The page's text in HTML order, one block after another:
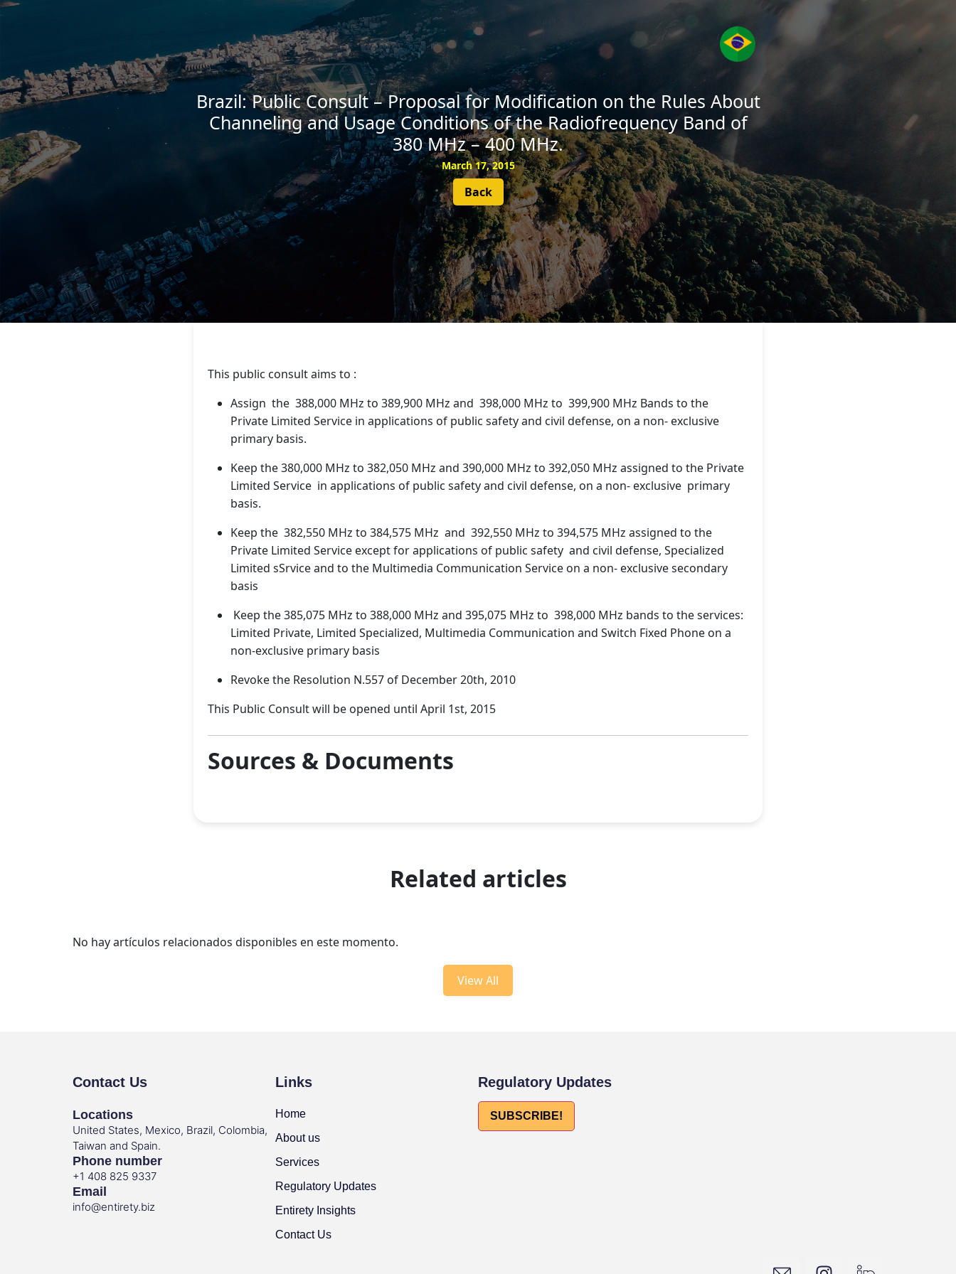
SUBSCRIBE
Brazil: Public Consult – Proposal for Modification on the Rules About
Channeling and Usage Conditions of the Radiofrequency Band of
380 MHz – 400 MHz.
March 17, 2015
Back
This public consult aims to :
Assign the 388,000 MHz to 389,900 MHz and 398,000 MHz to 399,900 MHz Bands to the
Private Limited Service in applications of public safety and civil defense, on a non- exclusive
primary basis.
Keep the 380,000 MHz to 382,050 MHz and 390,000 MHz to 392,050 MHz assigned to the Private
Limited Service in applications of public safety and civil defense, on a non- exclusive primary
basis.
Keep the 382,550 MHz to 384,575 MHz and 392,550 MHz to 394,575 MHz assigned to the
Private Limited Service except for applications of public safety and civil defense, Specialized
Limited sSrvice and to the Multimedia Communication Service on a non- exclusive secondary
basis
Keep the 385,075 MHz to 388,000 MHz and 395,075 MHz to 398,000 MHz bands to the services:
Limited Private, Limited Specialized, Multimedia Communication and Switch Fixed Phone on a
non-exclusive primary basis
Revoke the Resolution N.557 of December 20th, 2010
This Public Consult will be opened until April 1st, 2015
Sources & Documents
Related articles
No hay artículos relacionados disponibles en este momento.
View All
Contact Us
Locations
United States, Mexico, Brazil, Colombia,
Taiwan and Spain.
Phone number
+1 408 825 9337
Email
info@entirety.biz
Links
Home
About us
Services
Regulatory Updates
Entirety Insights
Contact Us
Regulatory Updates
SUBSCRIBE!